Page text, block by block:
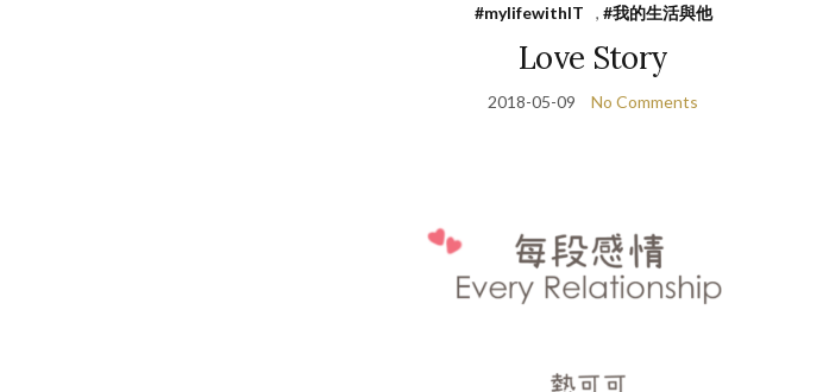
#mylifewithIT , #我的生活與他
Love Story
2018-05-09 No Comments